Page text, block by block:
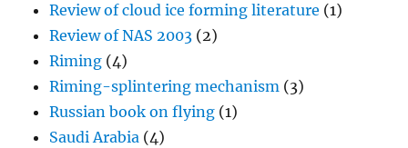
Review of cloud ice forming literature (1)
Review of NAS 2003 (2)
Riming (4)
Riming-splintering mechanism (3)
Russian book on flying (1)
Saudi Arabia (4)